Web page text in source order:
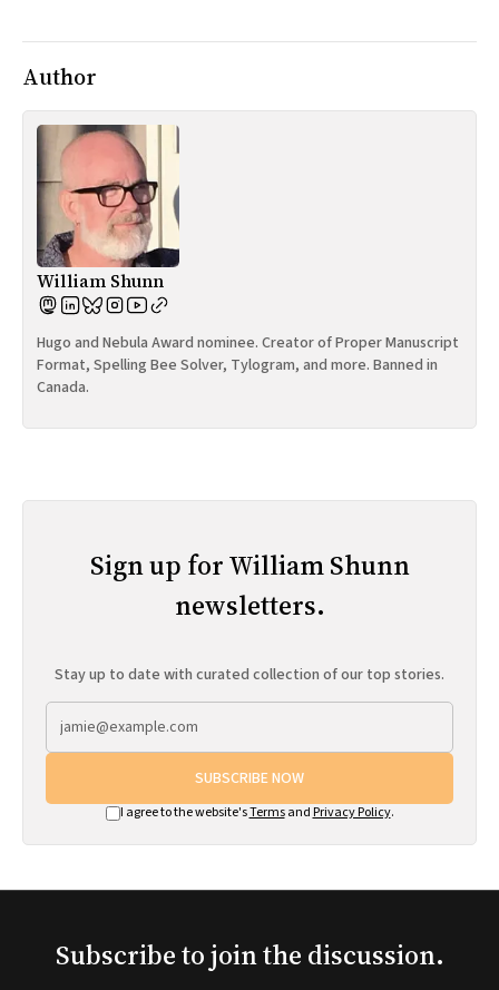
Post-Mormonism
SUBSCRIBE
Author
William Shunn
Hugo and Nebula Award nominee. Creator of Proper Manuscript
Format, Spelling Bee Solver, Tylogram, and more. Banned in
Canada.
Sign up for William Shunn
newsletters.
Stay up to date with curated collection of our top stories.
SUBSCRIBE NOW
I agree to the website'sTermsand Privacy Policy.
Subscribe to join the discussion.